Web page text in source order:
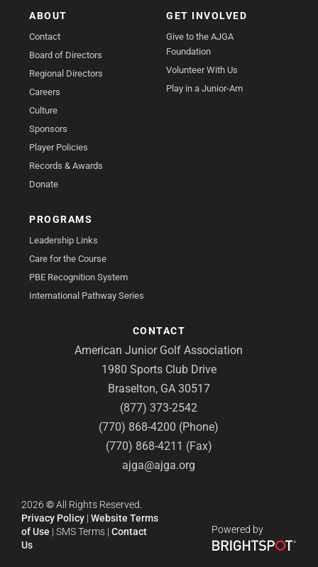
ABOUT
Contact
Board of Directors
Regional Directors
Careers
Culture
Sponsors
Player Policies
Records & Awards
Donate
GET INVOLVED
Give to the AJGA
Foundation
Volunteer With Us
Play in a Junior-Am
PROGRAMS
Leadership Links
Care for the Course
PBE Recognition System
International Pathway Series
CONTACT
American Junior Golf Association
1980 Sports Club Drive
Braselton, GA 30517
(877) 373-2542
(770) 868-4200 (Phone)
(770) 868-4211 (Fax)
ajga@ajga.org
2026 ©All Rights Reserved.
Privacy Policy | Website Terms
of Use | SMS Terms | Contact
Us
Powered by